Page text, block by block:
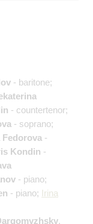
- baritone;
- countertenor;
- soprano;
Fedorova -
Kondin -
- piano;
- piano; Irina
,